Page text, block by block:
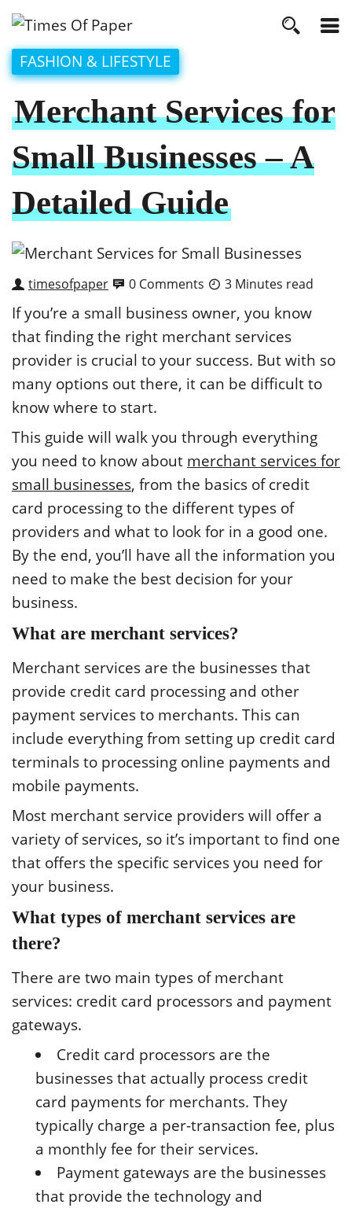
FASHION & LIFESTYLE
Merchant Services for
Small Businesses – A
Detailed Guide
timesofpaper 0 Comments 3 Minutes read
If you’re a small business owner, you know
that finding the right merchant services
provider is crucial to your success. But with so
many options out there, it can be difficult to
know where to start.
This guide will walk you through everything
you need to know about merchant services for
small businesses, from the basics of credit
card processing to the different types of
providers and what to look for in a good one.
By the end, you’ll have all the information you
need to make the best decision for your
business.
What are merchant services?
Merchant services are the businesses that
provide credit card processing and other
payment services to merchants. This can
include everything from setting up credit card
terminals to processing online payments and
mobile payments.
Most merchant service providers will offer a
variety of services, so it’s important to find one
that offers the specific services you need for
your business.
What types of merchant services are
there?
There are two main types of merchant
services: credit card processors and payment
gateways.
Credit card processors are the
businesses that actually process credit
card payments for merchants. They
typically charge a per-transaction fee, plus
a monthly fee for their services.
Payment gateways are the businesses
that provide the technology and